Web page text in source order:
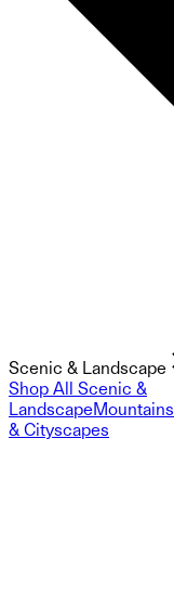
Scenic & Landscape
Shop All Scenic &
LandscapeMountains
& Cityscapes